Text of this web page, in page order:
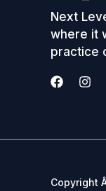
Next
where it
practice
Copyright